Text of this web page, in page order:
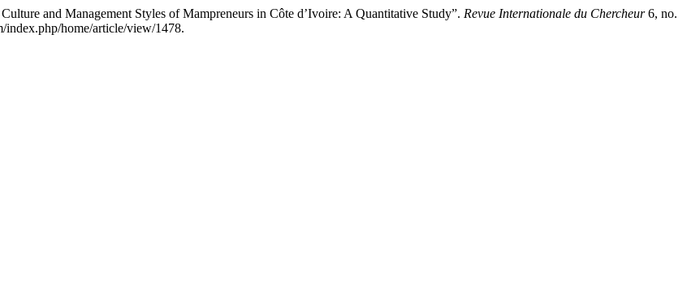
and Management Styles of Mampreneurs in Côte d’Ivoire: A Quantitative Study”. Revue Internationale du Chercheur6, no.
index.php/home/article/view/1478.